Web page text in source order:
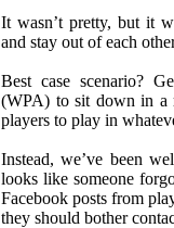
It wasn’t pretty, but it
and stay out of each
Best case scenario?
(WPA) to sit down in a
players to play in
Instead, we’ve been
looks like someone
Facebook posts from
they should bother